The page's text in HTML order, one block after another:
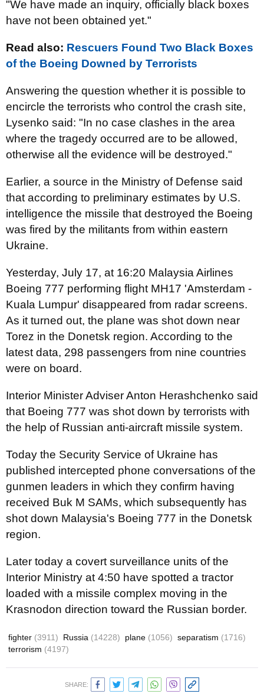
"We have made an inquiry, officially black boxes
have not been obtained yet."
Read also: Rescuers Found Two Black Boxes
of the Boeing Downed by Terrorists
Answering the question whether it is possible to
encircle the terrorists who control the crash site,
Lysenko said: "In no case clashes in the area
where the tragedy occurred are to be allowed,
otherwise all the evidence will be destroyed."
Earlier, a source in the Ministry of Defense said
that according to preliminary estimates by U.S.
intelligence the missile that destroyed the Boeing
was fired by the militants from within eastern
Ukraine.
Yesterday, July 17, at 16:20 Malaysia Airlines
Boeing 777 performing flight MH17 'Amsterdam -
Kuala Lumpur' disappeared from radar screens.
As it turned out, the plane was shot down near
Torez in the Donetsk region. According to the
latest data, 298 passengers from nine countries
were on board.
Interior Minister Adviser Anton Herashchenko said
that Boeing 777 was shot down by terrorists with
the help of Russian anti-aircraft missile system.
Today the Security Service of Ukraine has
published intercepted phone conversations of the
gunmen leaders in which they confirm having
received Buk M SAMs, which subsequently has
shot down Malaysia's Boeing 777 in the Donetsk
region.
Later today a covert surveillance units of the
Interior Ministry at 4:50 have spotted a tractor
loaded with a missile complex moving in the
Krasnodon direction toward the Russian border.
fighter (3911) Russia (14228) plane (1056) separatism (1716)
terrorism (4197)
SHARE: